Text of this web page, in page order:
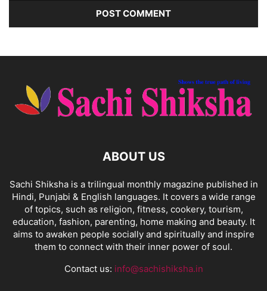
ABOUT US
Sachi Shiksha is a trilingual monthly magazine published in
Hindi, Punjabi & English languages. It covers a wide range
of topics, such as religion, fitness, cookery, tourism,
education, fashion, parenting, home making and beauty. It
aims to awaken people socially and spiritually and inspire
them to connect with their inner power of soul.
Contact us: info@sachishiksha.in